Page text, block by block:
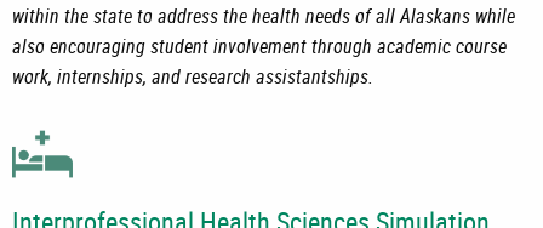
within the state to address the health needs of all Alaskans while
also encouraging student involvement through academic course
work, internships, and research assistantships.